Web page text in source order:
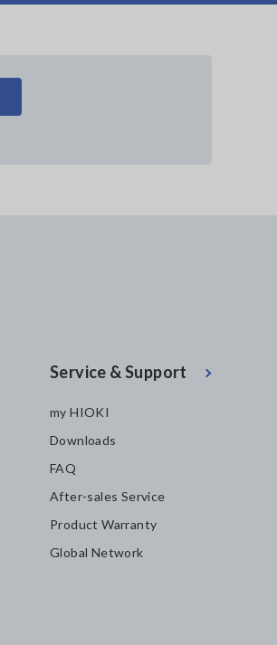
Service & Support
my HIOKI
Downloads
FAQ
After-sales Service
Product Warranty
Global Network